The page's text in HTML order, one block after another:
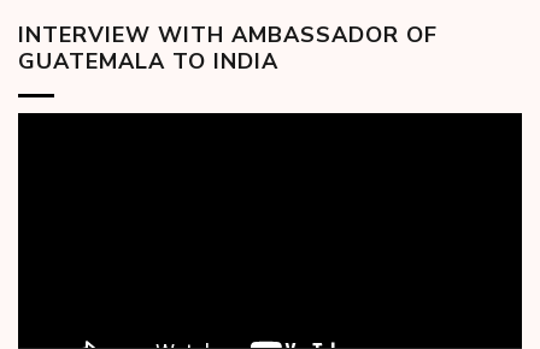
INTERVIEW WITH AMBASSADOR OF
GUATEMALA TO INDIA